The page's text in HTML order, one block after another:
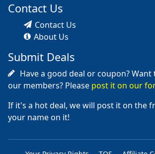
Contact Us
Contact Us
About Us
Submit Deals
Have a good deal or coupon?
our members? Please post it on our
If it's a hot deal, we will post it on the
your name on it!